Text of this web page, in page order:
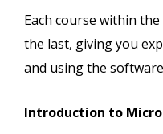
Each course within
the last, giving you
and using the
Introduction to